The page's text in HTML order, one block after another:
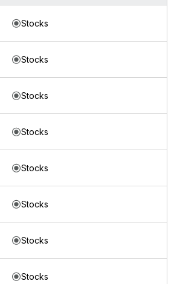
Stocks
Stocks
Stocks
Stocks
Stocks
Stocks
Stocks
Stocks